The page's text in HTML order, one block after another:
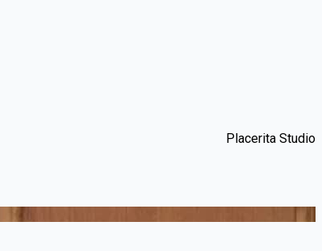
Placerita Studio